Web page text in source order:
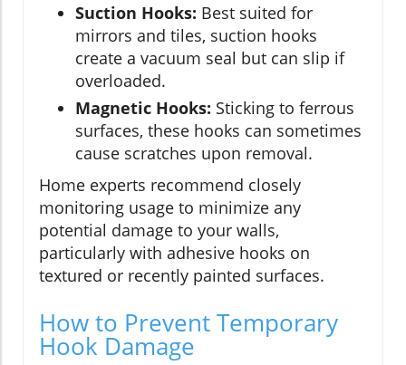
Suction Hooks: Best suited for
mirrors and tiles, suction hooks
create a vacuum seal but can slip if
overloaded.
Magnetic Hooks: Sticking to ferrous
surfaces, these hooks can sometimes
cause scratches upon removal.
Home experts recommend closely
monitoring usage to minimize any
potential damage to your walls,
particularly with adhesive hooks on
textured or recently painted surfaces.
How to Prevent Temporary
Hook Damage